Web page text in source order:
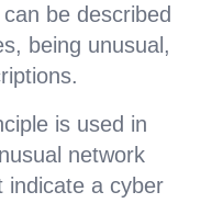
be described
being unusual,
is used in
network
indicate a cyber